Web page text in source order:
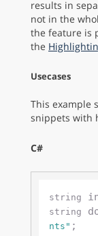
results in
not in the
the feature is
the
Usecases
This example
snippets with
C#
string
string
nts" ;